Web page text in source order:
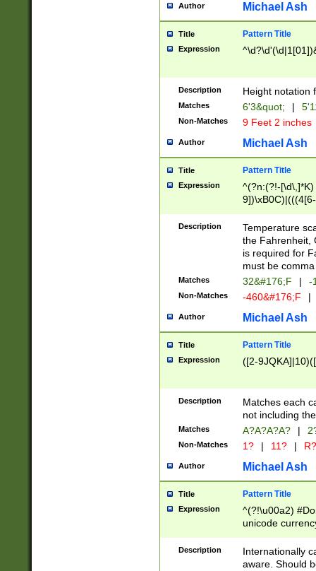
maximum
been checked
the number of
\k<sep> #
zeros if needed
followed by a
format (0?[1-
minutes and
# 24 hour
#required
Author Michael Ash
Title Pattern Title
Expression
Description Height notation
Matches 6'3&quot; |
Non-Matches 9 Feet 2 inches
Author Michael Ash
Title Pattern Title
Expression
^(?n:(?!-
(\xB0[CF]|K) )$
Description
Temperature
the Fahrenheit,
is required for
must be
Matches 32&#176;F | -
Non-Matches -460&#176;F |
Author Michael Ash
Title Pattern Title
Expression ([2-
Description
Matches each
not including
Matches A?A?A?A? |
Non-Matches 1? | 11? | R?
Author Michael Ash
Title Pattern Title
Expression
^(?!\u00a2)
unicode
zero if 1 or
# if there is a
(?:\1\d{3})* # if
Description
Internationally
aware. Should